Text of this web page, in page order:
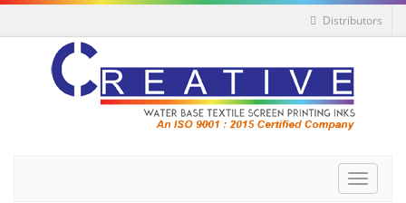
Distributors
Toggle